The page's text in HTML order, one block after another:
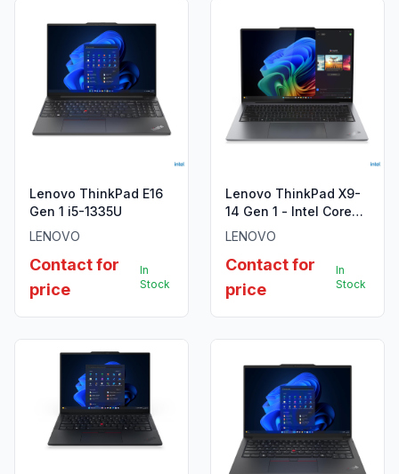
Lenovo ThinkPad E16
Gen 1 i5-1335U
LENOVO
Contact for
price
In
Stock
Lenovo ThinkPad X9-
14 Gen 1 - Intel Core
Ultra 7 258V
LENOVO
Contact for
price
In
Stock